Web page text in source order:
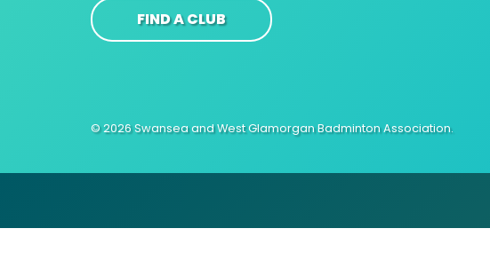
FIND A CLUB
© 2026 Swansea and West Glamorgan Badminton Association.